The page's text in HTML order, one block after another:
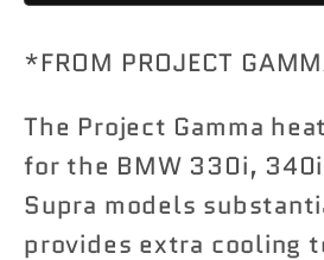
|
|
A90
SUPRA
HEAT
|
|
A90
SUPRA
*FROM PROJECT
The Project Gamma
for the BMW 330i,
Supra models
provides extra cooling